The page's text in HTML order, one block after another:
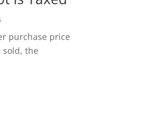
purchase price
the